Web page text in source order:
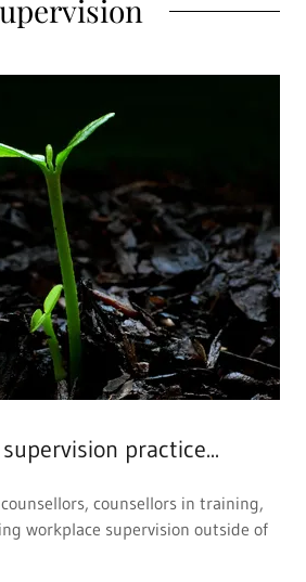
practice...
counsellors in training,
workplace supervision outside of